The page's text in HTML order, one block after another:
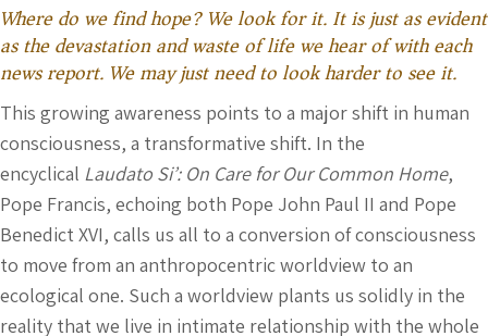
Where do we find hope? We look for it. It is just as evident
as the devastation and waste of life we hear of with each
news report. We may just need to look harder to see it.
This growing awareness points to a major shift in human
consciousness, a transformative shift. In the
encyclical Laudato Si’: On Care for Our Common Home,
Pope Francis, echoing both Pope John Paul II and Pope
Benedict XVI, calls us all to a conversion of consciousness
to move from an anthropocentric worldview to an
ecological one. Such a worldview plants us solidly in the
reality that we live in intimate relationship with the whole